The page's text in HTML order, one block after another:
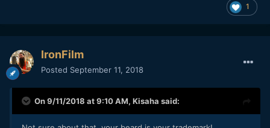
1
IronFilm
Posted September 11, 2018
On 9/11/2018 at 9:10 AM, Kisaha said: